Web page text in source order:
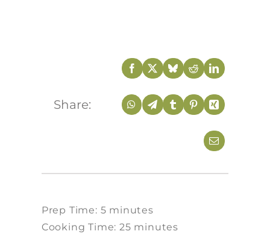
Share:
Prep Time: 5 minutes
Cooking Time: 25 minutes